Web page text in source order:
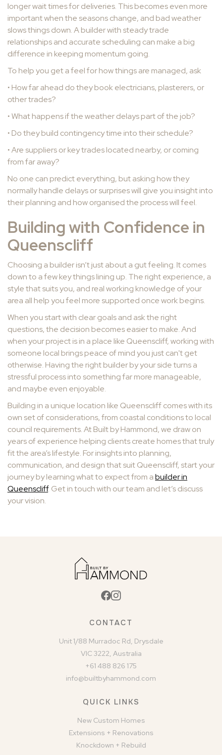
longer wait times for deliveries. This becomes even more
important when the seasons change, and bad weather
slows things down. A builder with steady trade
relationships and accurate scheduling can make a big
difference in keeping momentum going.
To help you get a feel for how things are managed, ask
• How far ahead do they book electricians, plasterers, or
other trades?
• What happens if the weather delays part of the job?
• Do they build contingency time into their schedule?
• Are suppliers or key trades located nearby, or coming
from far away?
No one can predict everything, but asking how they
normally handle delays or surprises will give you insight into
their planning and how organised the process will feel.
Building with Confidence in
Queenscliff
Choosing a builder isn’t just about a gut feeling. It comes
down to a few key things lining up. The right experience, a
style that suits you, and real working knowledge of your
area all help you feel more supported once work begins.
When you start with clear goals and ask the right
questions, the decision becomes easier to make. And
when your project is in a place like Queenscliff, working with
someone local brings peace of mind you just can't get
otherwise. Having the right builder by your side turns a
stressful process into something far more manageable,
and maybe even enjoyable.
Building in a unique location like Queenscliff comes with its
own set of considerations, from coastal conditions to local
council requirements. At Built by Hammond, we draw on
years of experience helping clients create homes that truly
fit the area’s lifestyle. For insights into planning,
communication, and design that suit Queenscliff, start your
journey by learning what to expect from abuilder in
Queenscliff. Get in touch with our team and let’s discuss
your vision.
CONTACT
Unit 1/88 Murradoc Rd, Drysdale
VIC 3222, Australia
+61 488 826 175
info@builtbyhammond.com
QUICK LINKS
New Custom Homes
Extensions + Renovations
Knockdown + Rebuild